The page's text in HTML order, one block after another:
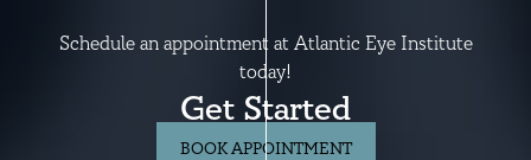
Get Started
Schedule an appointment at Atlantic Eye Institute
today!
BOOK APPOINTMENT